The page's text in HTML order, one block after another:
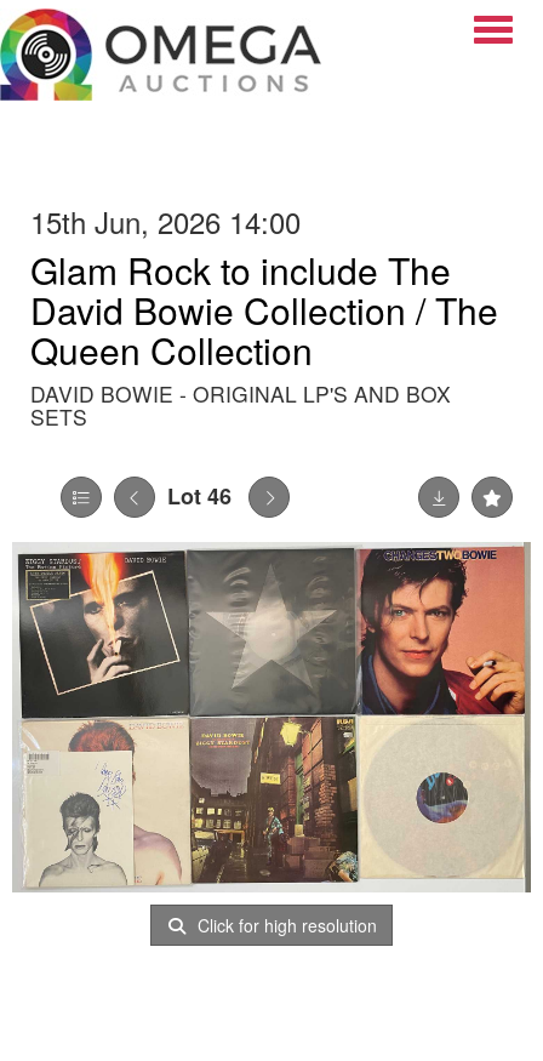
15th Jun, 2026 14:00
Glam Rock to include The
David Bowie Collection / The
Queen Collection
DAVID BOWIE - ORIGINAL LP'S AND BOX
SETS
Lot 46
Click for high resolution